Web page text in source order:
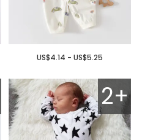
US$4.14 - US$5.25
2+